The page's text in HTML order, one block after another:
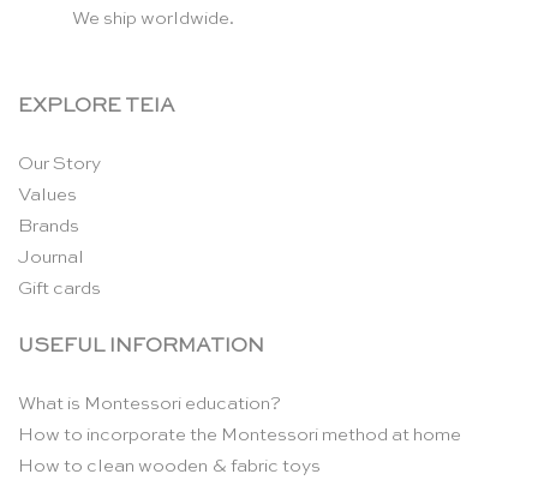
We ship worldwide.
EXPLORE TEIA
Our Story
Values
Brands
Journal
Gift cards
USEFUL INFORMATION
What is Montessori education?
How to incorporate the Montessori method at home
How to clean wooden & fabric toys